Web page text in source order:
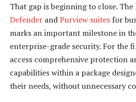
That gap is beginning to close.
Defender andPurview suites for
marks an important milestone in
enterprise-grade security. For the
access comprehensive protection
capabilities within a package
their needs, without unnecessary